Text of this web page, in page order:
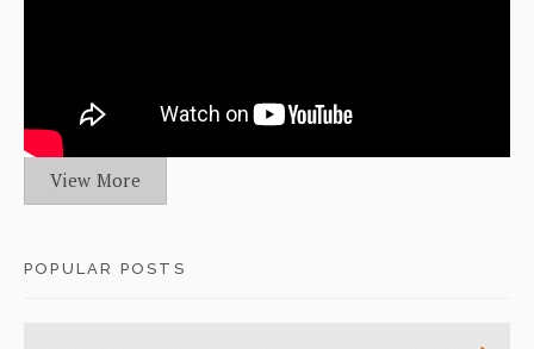
View More
POPULAR POSTS